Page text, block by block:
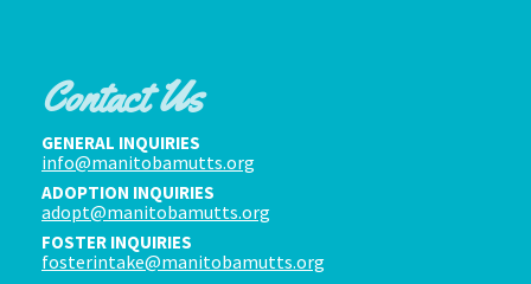
Contact Us
GENERAL INQUIRIES
info@manitobamutts.org
ADOPTION INQUIRIES
adopt@manitobamutts.org
FOSTER INQUIRIES
fosterintake@manitobamutts.org